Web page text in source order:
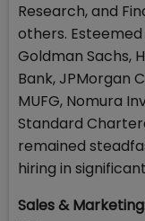
Research, and
others.
Goldman Sachs,
Bank, JPMorgan
MUFG, Nomura
Standard
remained
hiring in
Sales &